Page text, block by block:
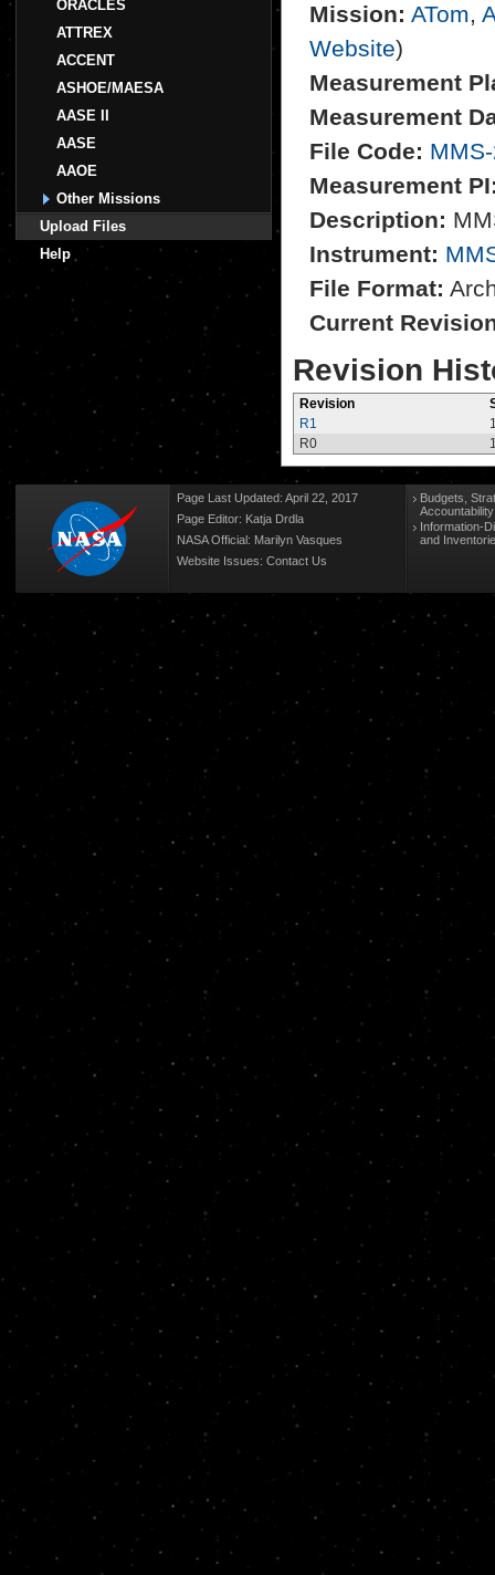
ORACLES
ATTREX
ACCENT
ASHOE/MAESA
AASE II
AASE
AAOE
Other Missions
Upload Files
Help
Mission: ATom,
Website)
Measurement
Measurement
File Code:
Measurement
Description:
Instrument:
File Format:
Current
Revision
Revision
R1
R0
Page Last Updated: April 22, 2017
Page Editor: Katja Drdla
NASA Official: Marilyn Vasques
Website Issues: Contact Us
Budgets,
Information-
and